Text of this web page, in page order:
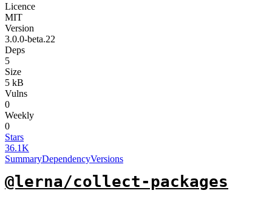
Licence
MIT
Version
3.0.0-beta.22
Deps
5
Size
5 kB
Vulns
0
Weekly
0
Stars
36.1K
SummaryDependencyVersions
@lerna/collect-packages